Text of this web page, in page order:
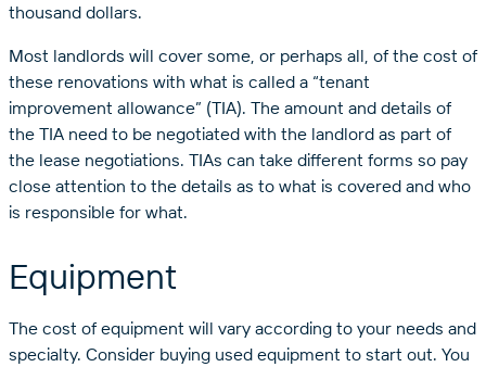
thousand dollars.
Most landlords will cover some, or perhaps all, of the cost of
these renovations with what is called a “tenant
improvement allowance” (TIA). The amount and details of
the TIA need to be negotiated with the landlord as part of
the lease negotiations. TIAs can take different forms so pay
close attention to the details as to what is covered and who
is responsible for what.
Equipment
The cost of equipment will vary according to your needs and
specialty. Consider buying used equipment to start out. You